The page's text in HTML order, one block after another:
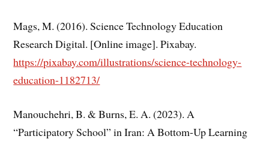
Mags, M. (2016). Science Technology Education
Research Digital. [Online image]. Pixabay.
https://pixabay.com/illustrations/science-technology-
education-1182713/
Manouchehri, B. & Burns, E. A. (2023). A
“Participatory School” in Iran: A Bottom-Up Learning